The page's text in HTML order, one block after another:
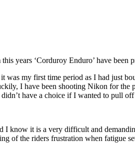
years ‘Corduroy Enduro’ have been
my first time period as I had just
I have been shooting Nikon for the
have a choice if I wanted to pull off
I know it is a very difficult and
of the riders frustration when fatigue